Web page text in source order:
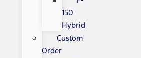
150
Hybrid
Custom
Order